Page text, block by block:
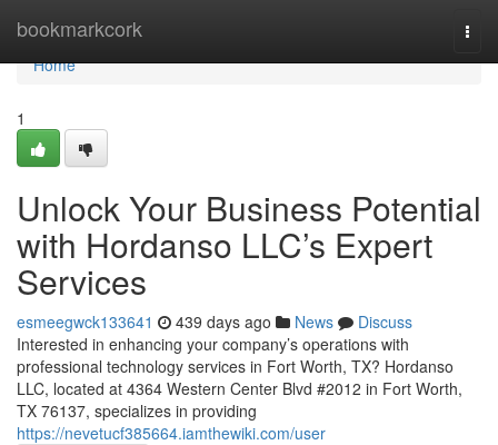
bookmarkcork
Home
Home
1
Unlock Your Business Potential
with Hordanso LLC’s Expert
Services
esmeegwck133641 439 days ago News
Discuss
Interested in enhancing your company’s operations with
professional technology services in Fort Worth, TX? Hordanso
LLC, located at 4364 Western Center Blvd #2012 in Fort Worth,
TX 76137, specializes in providing
https://nevetucf385664.iamthewiki.com/user